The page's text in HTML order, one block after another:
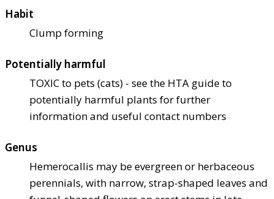
Habit
Clump forming
Potentially harmful
TOXIC to pets (cats) - see the HTA guide to
potentially harmful plants for further
information and useful contact numbers
Genus
Hemerocallis may be evergreen or herbaceous
perennials, with narrow, strap-shaped leaves and